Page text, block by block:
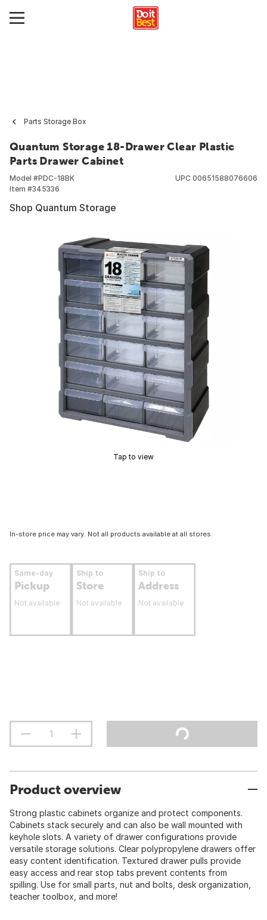
Parts Storage Box
Quantum Storage 18-Drawer Clear Plastic
Parts Drawer Cabinet
Model #PDC-18BK
Item #345336
UPC 00651588076606
Shop Quantum Storage
Tap to view
In-store price may vary. Not all products available at all stores.
Same-day
Pickup
Not available
Ship to
Store
Not available
Ship to
Address
Not available
Product overview
Strong plastic cabinets organize and protect components.
Cabinets stack securely and can also be wall mounted with
keyhole slots. A variety of drawer configurations provide
versatile storage solutions. Clear polypropylene drawers offer
easy content identification. Textured drawer pulls provide
easy access and rear stop tabs prevent contents from
spilling. Use for small parts, nut and bolts, desk organization,
teacher toolbox, and more!